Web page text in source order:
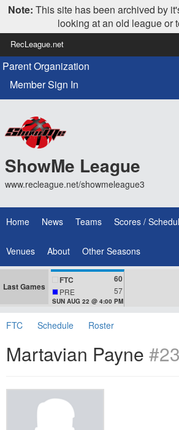
Note: This site has been archived by
looking at an old league or
RecLeague.net
Parent Organization
Member Sign In
ShowMe League
www.recleague.net/showmeleague3
Home News Teams Scores /
Venues About Other Seasons
Last Games
FTC 60
PRE 57
SUN AUG 22 @ 4:00 PM
FTC Schedule Roster
Martavian Payne #23